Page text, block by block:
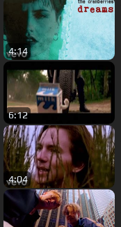
4:14
6:12
4:04